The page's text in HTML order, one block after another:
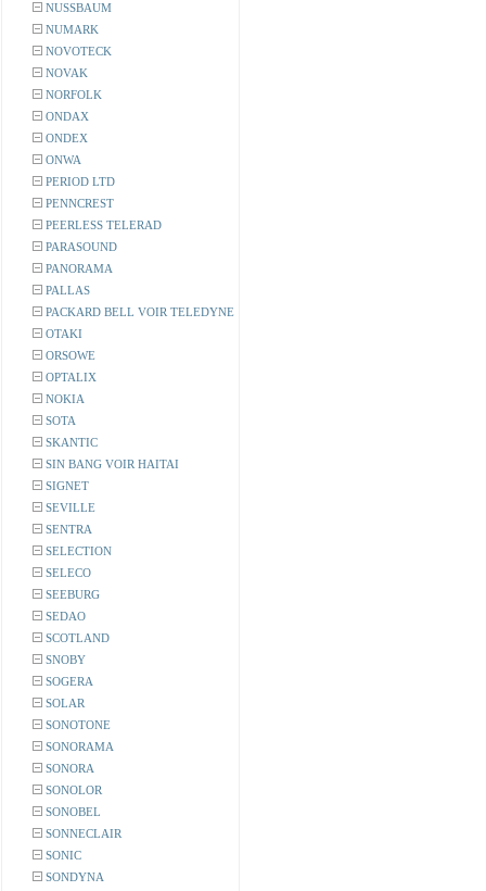
NUSSBAUM
NUMARK
NOVOTECK
NOVAK
NORFOLK
ONDAX
ONDEX
ONWA
PERIOD LTD
PENNCREST
PEERLESS TELERAD
PARASOUND
PANORAMA
PALLAS
PACKARD BELL VOIR TELEDYNE
OTAKI
ORSOWE
OPTALIX
NOKIA
SOTA
SKANTIC
SIN BANG VOIR HAITAI
SIGNET
SEVILLE
SENTRA
SELECTION
SELECO
SEEBURG
SEDAO
SCOTLAND
SNOBY
SOGERA
SOLAR
SONOTONE
SONORAMA
SONORA
SONOLOR
SONOBEL
SONNECLAIR
SONIC
SONDYNA